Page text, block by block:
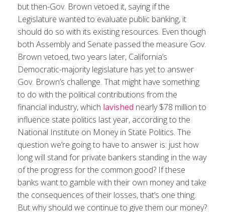
but then-Gov. Brown vetoed it, saying if the
Legislature wanted to evaluate public banking, it
should do so with its existing resources. Even though
both Assembly and Senate passed the measure Gov.
Brown vetoed, two years later, California’s
Democratic-majority legislature has yet to answer
Gov. Brown’s challenge. That might have something
to do with the political contributions from the
financial industry, which lavished nearly $78 million to
influence state politics last year, according to the
National Institute on Money in State Politics. The
question we’re going to have to answer is: just how
long will stand for private bankers standing in the way
of the progress for the common good? If these
banks want to gamble with their own money and take
the consequences of their losses, that’s one thing.
But why should we continue to give them our money?